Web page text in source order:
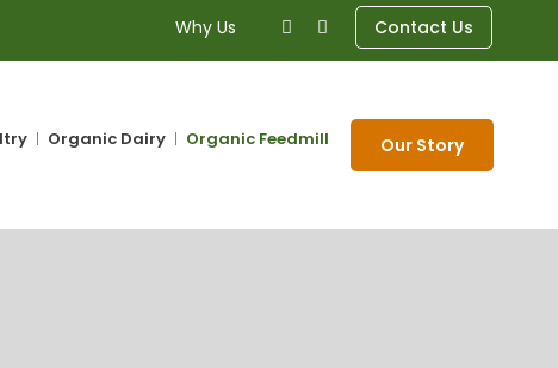
Why Us Contact Us
Organic Dairy Organic Feedmill Our Story